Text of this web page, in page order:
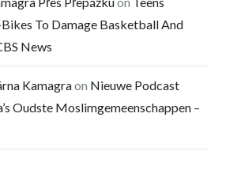
To Damage Basketball And
News
Kamagraon Nieuwe Podcast
Oudste Moslimgemeenschappen –